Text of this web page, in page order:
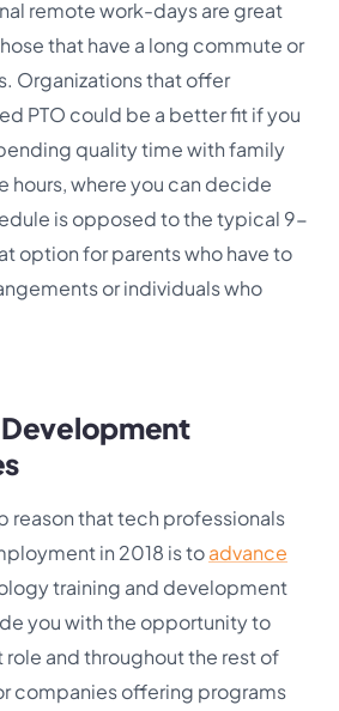
remote work-days are great
that have a long commute or
Organizations that offer
PTO could be a better fit if you
quality time with family
hours, where you can decide
is opposed to the typical 9-
option for parents who have to
or individuals who
reason that tech professionals
in 2018 is toadvance
training and development
you with the opportunity to
role and throughout the rest of
companies offering programs